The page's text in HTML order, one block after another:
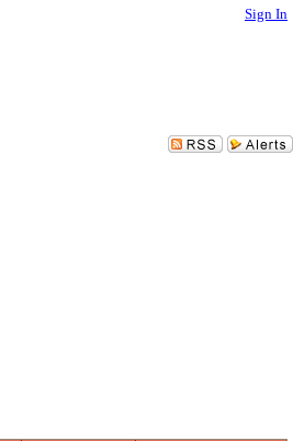
Sign In